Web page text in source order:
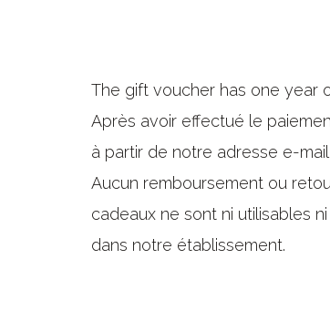
The gift voucher has one year
Après avoir effectué le
à partir de notre adresse e-
Aucun remboursement ou
cadeaux ne sont ni utilisables
dans notre établissement.